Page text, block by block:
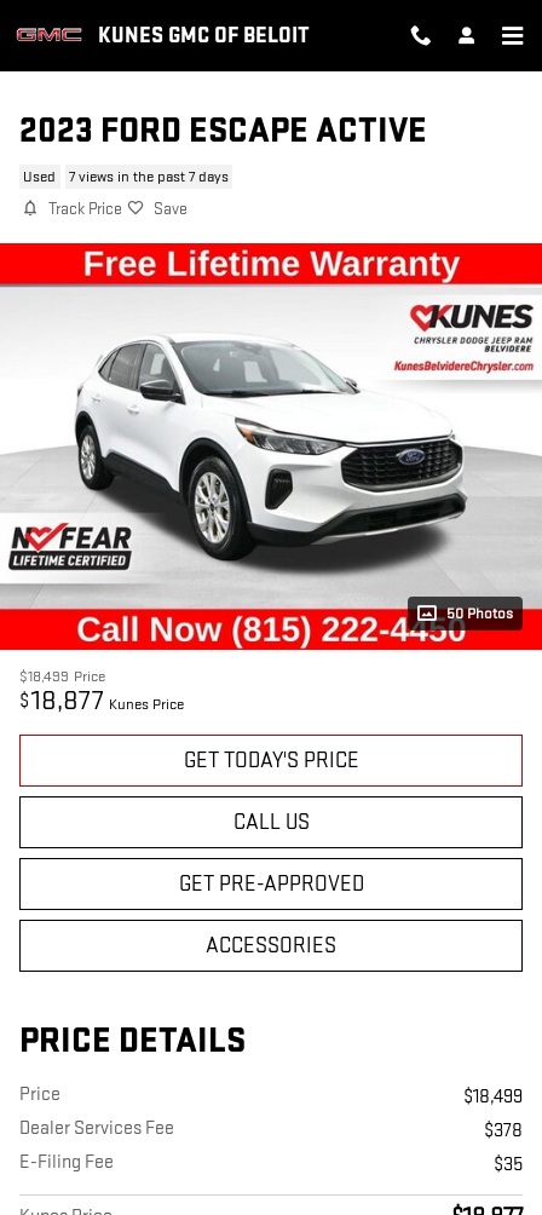
KUNES GMC OF BELOIT
2023 FORD ESCAPE ACTIVE
Used 7 views in the past 7 days
Track Price Save
50 Photos
$18,499 Price
$18,877 Kunes Price
GET TODAY'S PRICE
CALL US
GET PRE-APPROVED
ACCESSORIES
PRICE DETAILS
Price
$18,499
Dealer Services Fee
$378
E-Filing Fee
$35